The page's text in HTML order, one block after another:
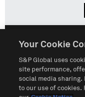
Terms of Use
Your Cookie
S&P Global uses
site performance,
social media sharing.
to our use of cookies.